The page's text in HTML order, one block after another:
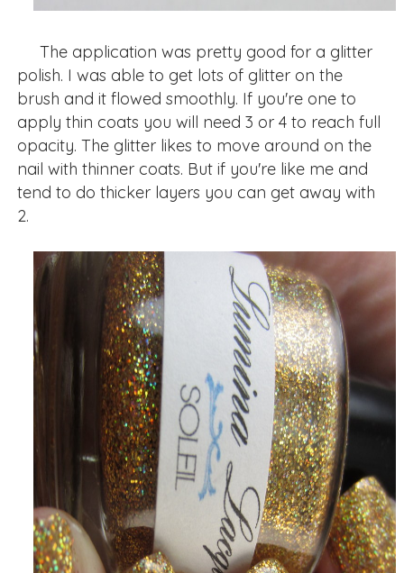
The application was pretty good for a glitter
polish. I was able to get lots of glitter on the
brush and it flowed smoothly. If you're one to
apply thin coats you will need 3 or 4 to reach full
opacity. The glitter likes to move around on the
nail with thinner coats. But if you're like me and
tend to do thicker layers you can get away with
2.